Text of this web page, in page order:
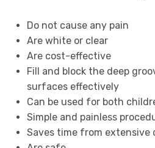
Do not cause any pain
Are white or clear
Are cost-effective
Fill and block the deep
surfaces effectively
Can be used for both
Simple and painless
Saves time from extensive